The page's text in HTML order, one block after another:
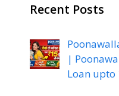
Recent Posts
|
Loan upto